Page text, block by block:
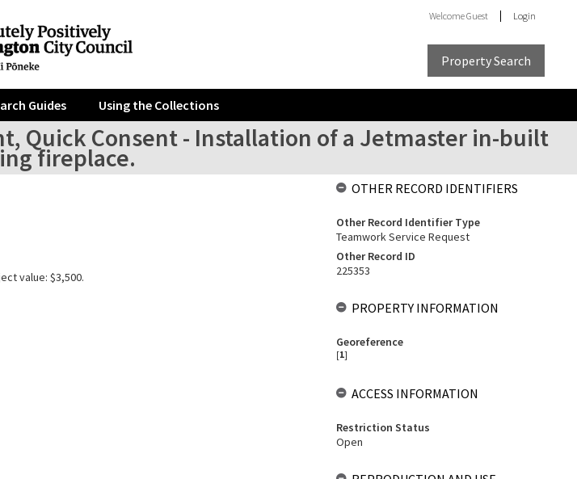
WelcomeGuest Login
Property Search
Guides Using the Collections
Quick Consent - Installation of a Jetmaster in-built
fireplace.
value: $3,500.
OTHER RECORD IDENTIFIERS
Other Record Identifier Type
Teamwork Service Request
Other Record ID
225353
PROPERTY INFORMATION
Georeference
[1]
ACCESS INFORMATION
Restriction Status
Open